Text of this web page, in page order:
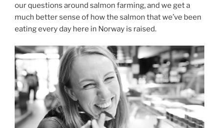
our questions around salmon farming, and we get a
much better sense of how the salmon that we’ve been
eating every day here in Norway is raised.